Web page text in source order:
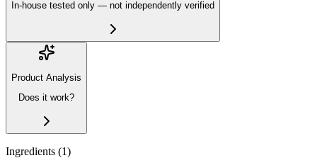
In-house tested only — not independently verified
Product Analysis
Does it work?
Ingredients (1)